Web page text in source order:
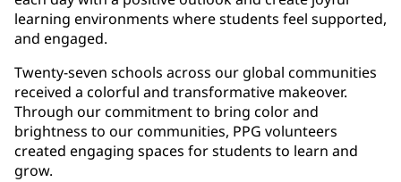
learning environments where students feel supported,
and engaged.
Twenty-seven schools across our global communities
received a colorful and transformative makeover.
Through our commitment to bring color and
brightness to our communities, PPG volunteers
created engaging spaces for students to learn and
grow.